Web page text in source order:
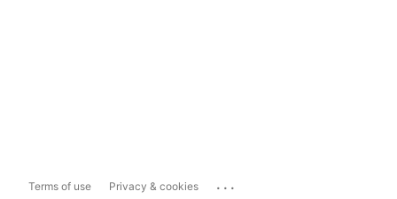
Terms of use Privacy & cookies ...